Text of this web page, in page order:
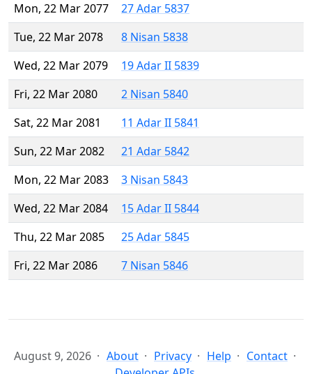
Mon, 22 Mar 2077
27 Adar 5837
Tue, 22 Mar 2078
8 Nisan 5838
Wed, 22 Mar 2079
19 Adar II 5839
Fri, 22 Mar 2080
2 Nisan 5840
Sat, 22 Mar 2081
11 Adar II 5841
Sun, 22 Mar 2082
21 Adar 5842
Mon, 22 Mar 2083
3 Nisan 5843
Wed, 22 Mar 2084
15 Adar II 5844
Thu, 22 Mar 2085
25 Adar 5845
Fri, 22 Mar 2086
7 Nisan 5846
August 9, 2026 About Privacy Help
Contact